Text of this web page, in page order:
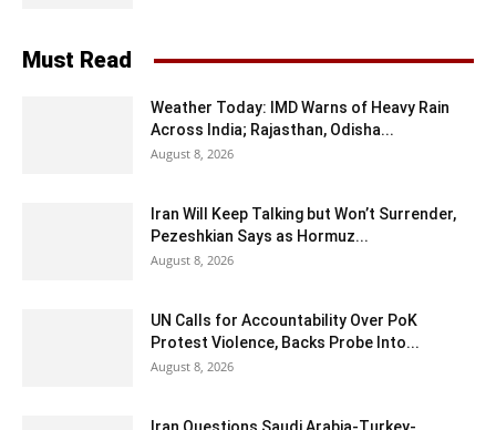
Must Read
Weather Today: IMD Warns of Heavy Rain
Across India; Rajasthan, Odisha...
August 8, 2026
Iran Will Keep Talking but Won’t Surrender,
Pezeshkian Says as Hormuz...
August 8, 2026
UN Calls for Accountability Over PoK
Protest Violence, Backs Probe Into...
August 8, 2026